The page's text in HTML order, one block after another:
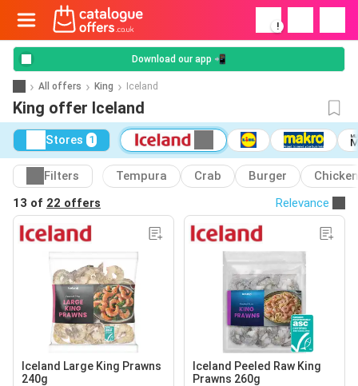
!
Download our app 📲
All offers King Iceland
King offer Iceland
Stores 1
Filters Tempura Crab Burger
Chicken
13 of 22 offers Relevance
Iceland Large King Prawns
240g
Iceland Peeled Raw King
Prawns 260g